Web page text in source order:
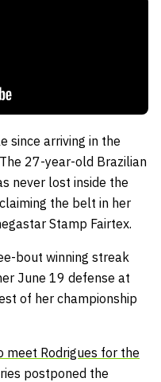
since arriving in the
27-year-old Brazilian
never lost inside the
the belt in her
Stamp Fairtex.
bout winning streak
June 19 defense at
of her championship
meet Rodrigues for the
postponed the